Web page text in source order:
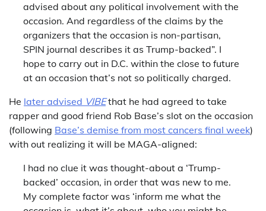
advised about any political involvement with the
occasion. And regardless of the claims by the
organizers that the occasion is non-partisan,
SPIN journal describes it as Trump-backed”. I
hope to carry out in D.C. within the close to future
at an occasion that’s not so politically charged.
He later advised VIBEthat he had agreed to take
rapper and good friend Rob Base’s slot on the occasion
(following Base’s demise from most cancers final week)
with out realizing it will be MAGA-aligned:
I had no clue it was thought-about a ‘Trump-
backed’ occasion, in order that was new to me.
My complete factor was ‘inform me what the